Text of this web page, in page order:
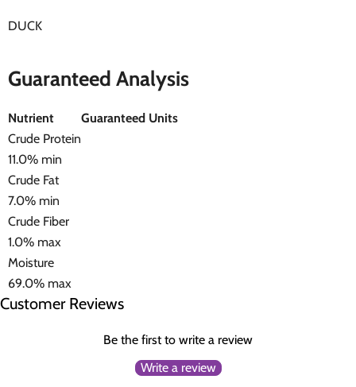
DUCK
Guaranteed Analysis
Nutrient
Guaranteed Units
Crude Protein
11.0% min
Crude Fat
7.0% min
Crude Fiber
1.0% max
Moisture
69.0% max
Customer Reviews
Be the first to write a review
Write a review